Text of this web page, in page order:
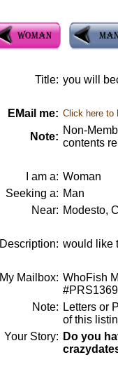
Title: you will
EMail me: Click here to
Note:
Non-
contents
I am a: Woman
Seeking a: Man
Near: Modesto,
Description: would like
My Mailbox: WhoFish
Note: Letters or
of this
Your Story: Do you